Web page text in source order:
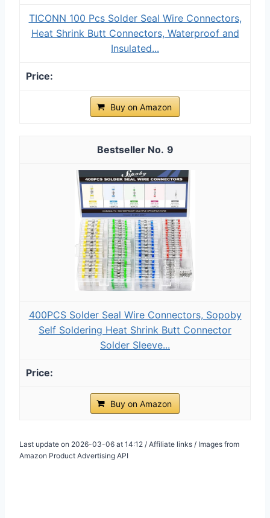
TICONN 100 Pcs Solder Seal Wire Connectors,
Heat Shrink Butt Connectors, Waterproof and
Insulated...
Buy on Amazon
9
400PCS Solder Seal Wire Connectors, Sopoby
Self Soldering Heat Shrink Butt Connector
Solder Sleeve...
Buy on Amazon
Last update on 2026-03-06 at 14:12 / Affiliate links / Images from
Amazon Product Advertising API